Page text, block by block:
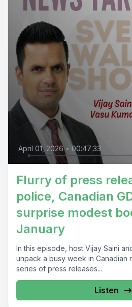
April 01, 2026 • 00:47:33
Flurry of press
police, Canadian
surprise modest
January
In this episode, host Vijay Saini
unpack a busy week in Canadian
series of press releases...
Listen